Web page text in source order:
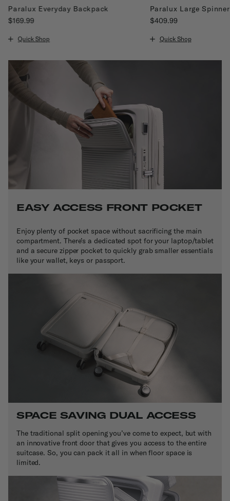
Paralux Everyday Backpack
$169.99
Quick Shop
Paralux Large Spinner
$409.99
Quick Shop
EASY ACCESS FRONT POCKET
Enjoy plenty of pocket space without sacrificing the main
compartment. There’s a dedicated spot for your laptop/tablet
and a secure zipper pocket to quickly grab smaller essentials
like your wallet, keys or passport.
SPACE SAVING DUAL ACCESS
The traditional split opening you’ve come to expect, but with
an innovative front door that gives you access to the entire
suitcase. So, you can pack it all in when floor space is
limited.